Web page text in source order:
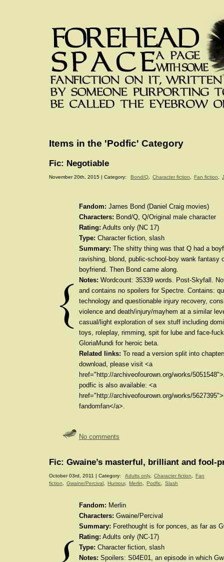
Items in the 'Podfic' Category
Fic: Negotiable
November 20th, 2015 | Category: Bond/Q Character fiction Fan fiction
Fandom: James Bond (Daniel Craig movies)
Characters: Bond/Q, Q/Original male character
Rating: Adults only (NC 17)
Type: Character fiction, slash
Summary: The shitty thing was that Q had a
ravishing, blond, public-school-boy wank fantasy
boyfriend. Then Bond came along.
Notes: Wordcount: 35339 words. Post-Skyfall.
and contains no spoilers for Spectre. Contains:
technology and questionable injury recovery,
violence and death/injury/mayhem at a similar
casual/light exploration of sex stuff including
toys, roleplay, rimming, spit for lube and face-
GloriaMundi for heroic beta.
Related links: To read a version split into
download, please visit <a
href="http://archiveofourown.org/works/
podfic is also available: <a
href="http://archiveofourown.org/works/
fandomfan</a>.
No comments
Fic: Gwaine’s masterful, brilliant and fool-
October 03rd, 2011 | Category: Adults only, Character fiction
Fan
fiction
Gwaine/Percival Humour, Merlin Podfic Slash
Fandom: Merlin
Characters: Gwaine/Percival
Summary: Forethought is for ponces, as far as
Rating: Adults only (NC-17)
Type: Character fiction, slash
Notes: Spoilers: S04E01, an episode in which